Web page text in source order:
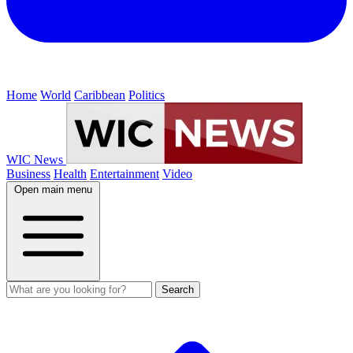
Home World Caribbean Politics
WIC News
Business Health Entertainment Video
Open main menu
Search